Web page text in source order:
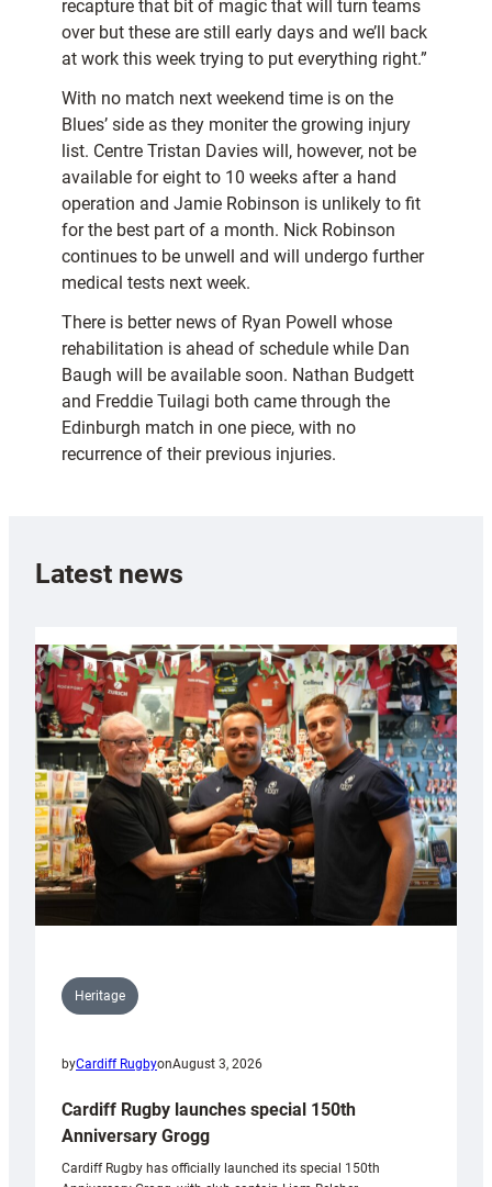
recapture that bit of magic that will turn teams
over but these are still early days and we’ll back
at work this week trying to put everything right.”
With no match next weekend time is on the
Blues’ side as they moniter the growing injury
list. Centre Tristan Davies will, however, not be
available for eight to 10 weeks after a hand
operation and Jamie Robinson is unlikely to fit
for the best part of a month. Nick Robinson
continues to be unwell and will undergo further
medical tests next week.
There is better news of Ryan Powell whose
rehabilitation is ahead of schedule while Dan
Baugh will be available soon. Nathan Budgett
and Freddie Tuilagi both came through the
Edinburgh match in one piece, with no
recurrence of their previous injuries.
Latest news
Heritage
byCardiff RugbyonAugust 3, 2026
Cardiff Rugby launches special 150th
Anniversary Grogg
Cardiff Rugby has officially launched its special 150th